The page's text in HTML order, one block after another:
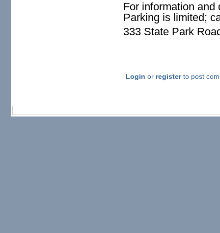
For information and
Parking is limited;
333 State Park
Login or registerto post